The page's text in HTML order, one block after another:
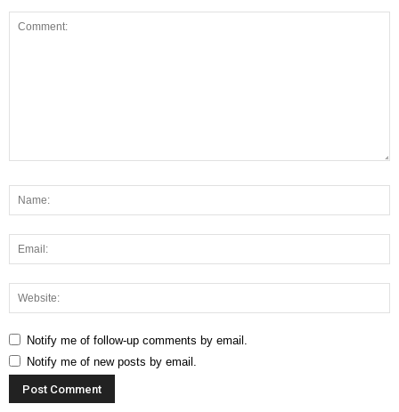
Notify me of follow-up comments by email.
Notify me of new posts by email.